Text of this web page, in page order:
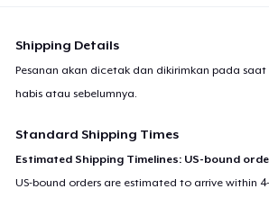
Shipping Details
Pesanan akan dicetak dan dikirimkan pada
habis atau sebelumnya.
Standard Shipping Times
Estimated Shipping Timelines: US-bound
US-bound orders are estimated to arrive within